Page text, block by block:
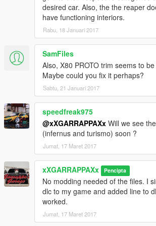
desired car. Also, the the reaper
have functioning interiors.
Rabu, 18 Januari 2017
SamFiles
Also, X80 PROTO trim seems to
Maybe could you fix it perhaps?
Sabtu, 21 Januari 2017
speedfreak975
@xXGARRAPPAXx Will we see
(infernus and turismo) soon ?
Jumat, 17 Maret 2017
xXGARRAPPAXx Pencipta
No modding needed of the files. I
dlc to my game and added line to
worked.
Jumat, 17 Maret 2017